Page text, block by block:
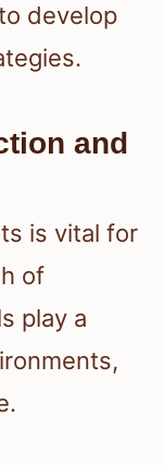
develop
and
is vital for
of
play a